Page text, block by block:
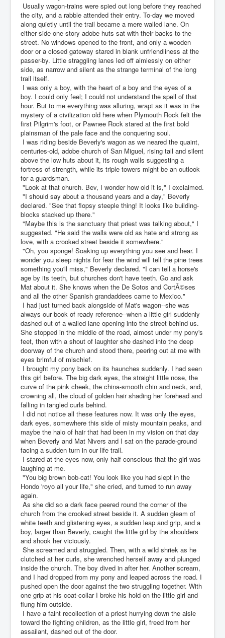
Usually wagon-trains were spied out long before they reached
the city, and a rabble attended their entry. To-day we moved
along quietly until the trail became a mere walled lane. On
either side one-story adobe huts sat with their backs to the
street. No windows opened to the front, and only a wooden
door or a closed gateway stared in blank unfriendliness at the
passer-by. Little straggling lanes led off aimlessly on either
side, as narrow and silent as the strange terminal of the long
trail itself.
I was only a boy, with the heart of a boy and the eyes of a
boy. I could only feel; I could not understand the spell of that
hour. But to me everything was alluring, wrapt as it was in the
mystery of a civilization old here when Plymouth Rock felt the
first Pilgrim's foot, or Pawnee Rock stared at the first bold
plainsman of the pale face and the conquering soul.
I was riding beside Beverly's wagon as we neared the quaint,
centuries-old, adobe church of San Miguel, rising tall and silent
above the low huts about it, its rough walls suggesting a
fortress of strength, while its triple towers might be an outlook
for a guardsman.
"Look at that church. Bev, I wonder how old it is," I exclaimed.
"I should say about a thousand years and a day," Beverly
declared. "See that flopsy steeple thing! It looks like building-
blocks stacked up there."
"Maybe this is the sanctuary that priest was talking about," I
suggested. "He said the walls were old as hate and strong as
love, with a crooked street beside it somewhere."
"Oh, you sponge! Soaking up everything you see and hear. I
wonder you sleep nights for fear the wind will tell the pine trees
something you'll miss," Beverly declared. "I can tell a horse's
age by its teeth, but churches don't have teeth. Go and ask
Mat about it. She knows when the De Sotos and CortÃ©ses
and all the other Spanish grandaddees came to Mexico."
I had just turned back alongside of Mat's wagon--she was
always our book of ready reference--when a little girl suddenly
dashed out of a walled lane opening into the street behind us.
She stopped in the middle of the road, almost under my pony's
feet, then with a shout of laughter she dashed into the deep
doorway of the church and stood there, peering out at me with
eyes brimful of mischief.
I brought my pony back on its haunches suddenly. I had seen
this girl before. The big dark eyes, the straight little nose, the
curve of the pink cheek, the china-smooth chin and neck, and,
crowning all, the cloud of golden hair shading her forehead and
falling in tangled curls behind.
I did not notice all these features now. It was only the eyes,
dark eyes, somewhere this side of misty mountain peaks, and
maybe the halo of hair that had been in my vision on that day
when Beverly and Mat Nivers and I sat on the parade-ground
facing a sudden turn in our life trail.
I stared at the eyes now, only half conscious that the girl was
laughing at me.
"You big brown bob-cat! You look like you had slept in the
Hondo 'royo all your life," she cried, and turned to run away
again.
As she did so a dark face peered round the corner of the
church from the crooked street beside it. A sudden gleam of
white teeth and glistening eyes, a sudden leap and grip, and a
boy, larger than Beverly, caught the little girl by the shoulders
and shook her viciously.
She screamed and struggled. Then, with a wild shriek as he
clutched at her curls, she wrenched herself away and plunged
inside the church. The boy dived in after her. Another scream,
and I had dropped from my pony and leaped across the road. I
pushed open the door against the two struggling together. With
one grip at his coat-collar I broke his hold on the little girl and
flung him outside.
I have a faint recollection of a priest hurrying down the aisle
toward the fighting children, as the little girl, freed from her
assailant, dashed out of the door.